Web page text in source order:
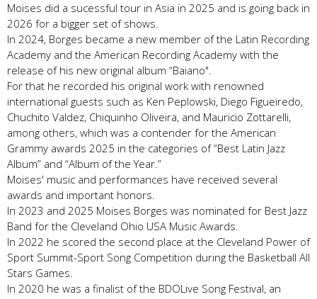
Moises did a sucessful tour in Asia in 2025 and is going back in
2026 for a bigger set of shows.
In 2024, Borges became a new member of the Latin Recording
Academy and the American Recording Academy with the
release of his new original album “Baiano".
For that he recorded his original work with renowned
international guests such as Ken Peplowski, Diego Figueiredo,
Chuchito Valdez, Chiquinho Oliveira, and Mauricio Zottarelli,
among others, which was a contender for the American
Grammy awards 2025 in the categories of “Best Latin Jazz
Album” and “Album of the Year.”
Moises' music and performances have received several
awards and important honors.
In 2023 and 2025 Moises Borges was nominated for Best Jazz
Band for the Cleveland Ohio USA Music Awards.
In 2022 he scored the second place at the Cleveland Power of
Sport Summit-Sport Song Competition during the Basketball All
Stars Games.
In 2020 he was a finalist of the BDOLive Song Festival, an